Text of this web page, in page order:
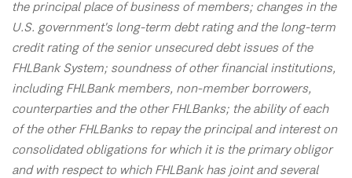
the principal place of business of members; changes in the
U.S. government's long-term debt rating and the long-term
credit rating of the senior unsecured debt issues of the
FHLBank System; soundness of other financial institutions,
including FHLBank members, non-member borrowers,
counterparties and the other FHLBanks; the ability of each
of the other FHLBanks to repay the principal and interest on
consolidated obligations for which it is the primary obligor
and with respect to which FHLBank has joint and several